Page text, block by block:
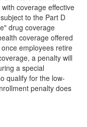
coverage effective
to the Part D
drug coverage
coverage offered
employees retire
a penalty will
a special
qualify for the low-
penalty does